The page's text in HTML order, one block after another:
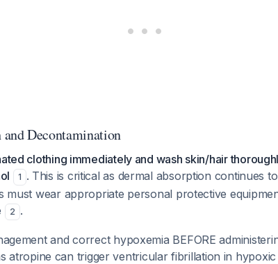
Decontamination
clothing immediately and wash skin/hair
1 . This is critical as dermal absorption continues
must wear appropriate personal protective
2 .
and correct hypoxemia BEFORE
atropine can trigger ventricular fibrillation in hypoxic